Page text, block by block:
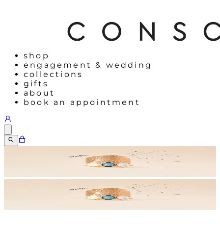
shop
engagement & wedding
collections
gifts
about
book an appointment